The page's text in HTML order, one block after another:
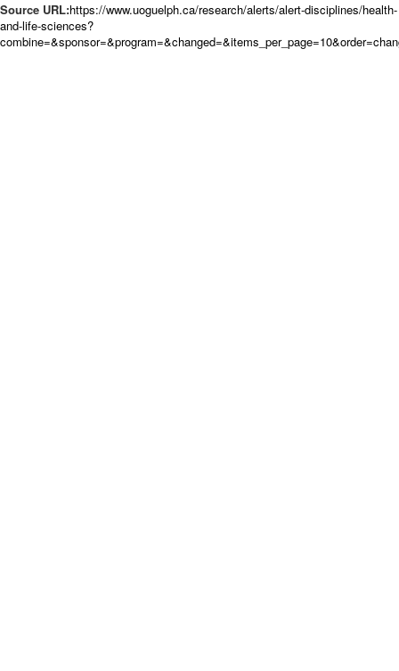
Source URL:https://www.uoguelph.ca/research/alerts/alert-disciplines/health-
and-life-sciences?